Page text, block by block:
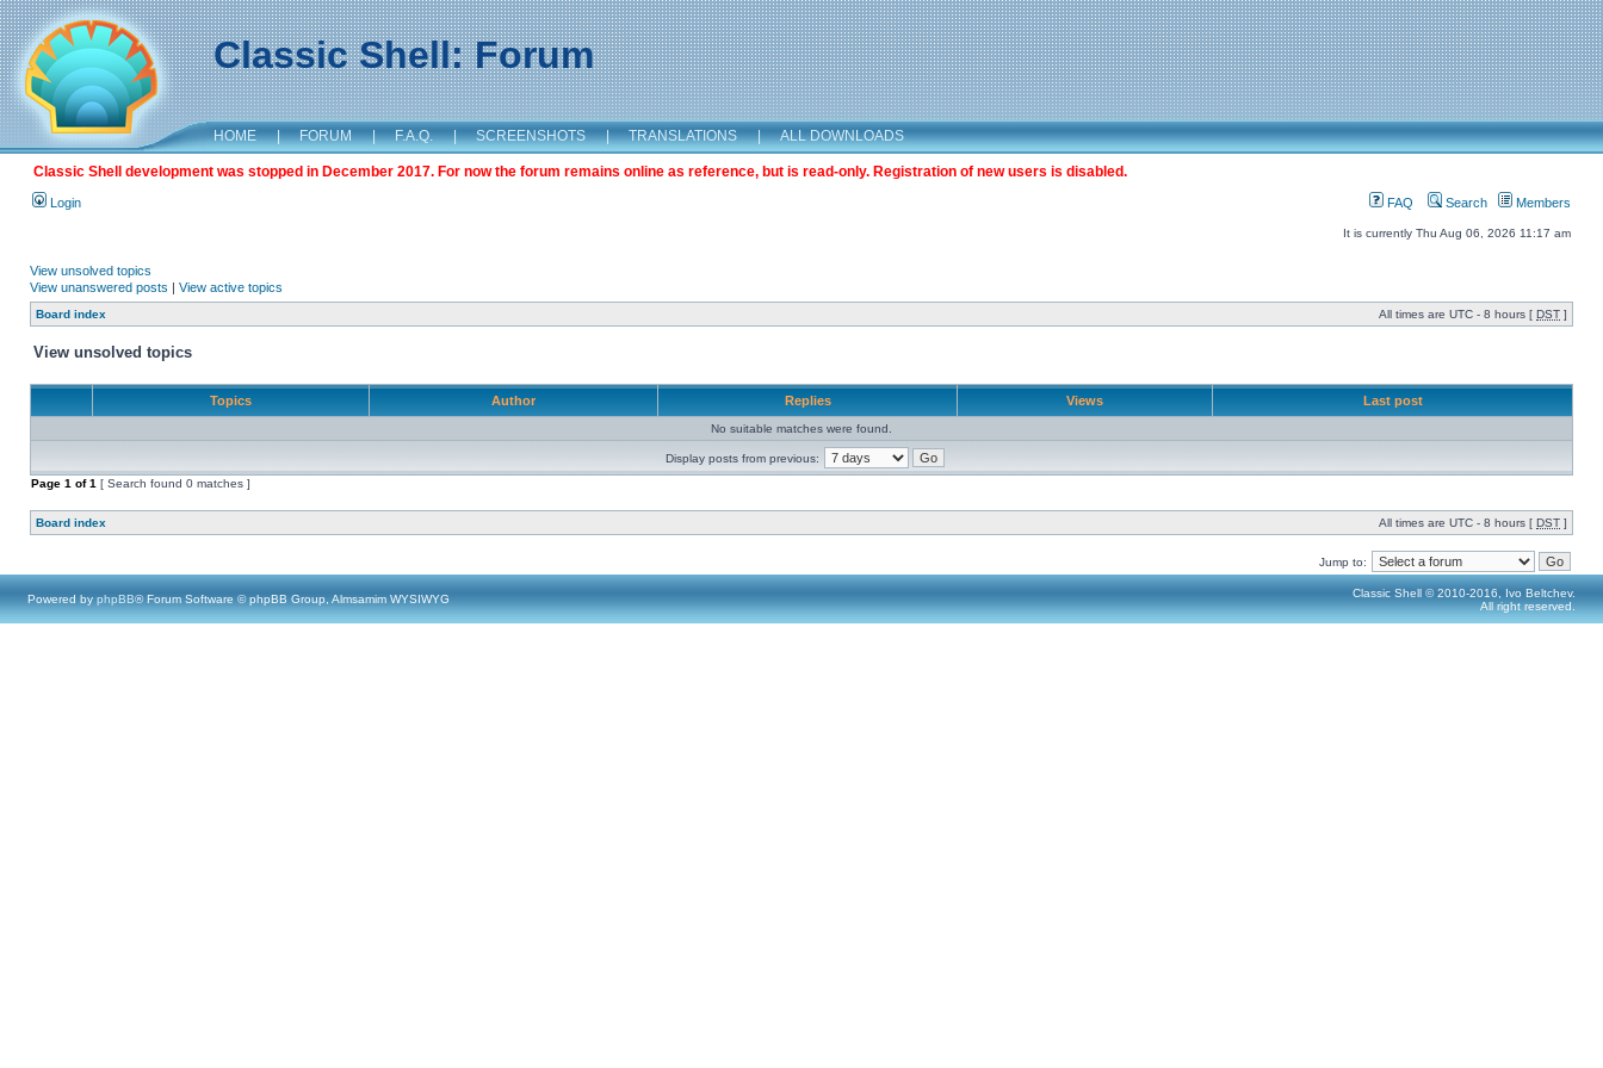
Classic Shell: Forum
HOME | FORUM | F.A.Q. | SCREENSHOTS | TRANSLATIONS | ALL DOWNLOADS
Classic Shell development was stopped in December 2017. For now the forum remains online as reference, but is read-only. Registration of new users is disabled.
Login FAQ Search Members
It is currently Thu Aug 06, 2026 11:17 am
View unsolved topics
View unanswered posts | View active topics
Board index All times are UTC - 8 hours [ DST ]
View unsolved topics
Topics Author Replies Views Last post
No suitable matches were found.
Display posts from previous:
Page 1 of1 [ Search found 0 matches ]
Board index All times are UTC - 8 hours [ DST ]
Jump to:
Powered by phpBB® Forum Software © phpBB Group, Almsamim WYSIWYG
Classic Shell © 2010-2016, Ivo Beltchev.
All right reserved.